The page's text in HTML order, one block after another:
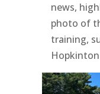
news,
photo of
training,